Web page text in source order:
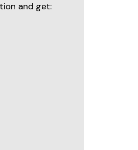
and get: